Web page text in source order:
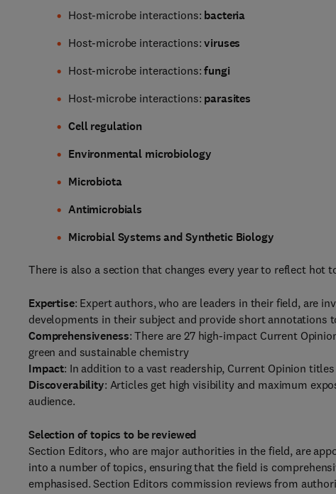
Host-microbe interactions: bacteria
Host-microbe interactions:viruses
Host-microbe interactions:fungi
Host-microbe interactions: parasites
Cell regulation
Environmental microbiology
Microbiota
Antimicrobials
Microbial Systems and Synthetic Biology
There is also a section that changes every year to reflect hot
Expertise: Expert authors, who are leaders in their field, are
developments in their subject and provide short annotations
Comprehensiveness: There are 27 high-impact Current
green and sustainable chemistry
Impact: In addition to a vast readership, Current Opinion
Discoverability: Articles get high visibility and maximum
audience.
Selection of topics to be reviewed
Section Editors, who are major authorities in the field, are
into a number of topics, ensuring that the field is
emphasised. Section Editors commission reviews from